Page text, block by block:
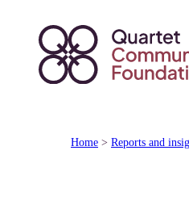
content
Home > Reports and